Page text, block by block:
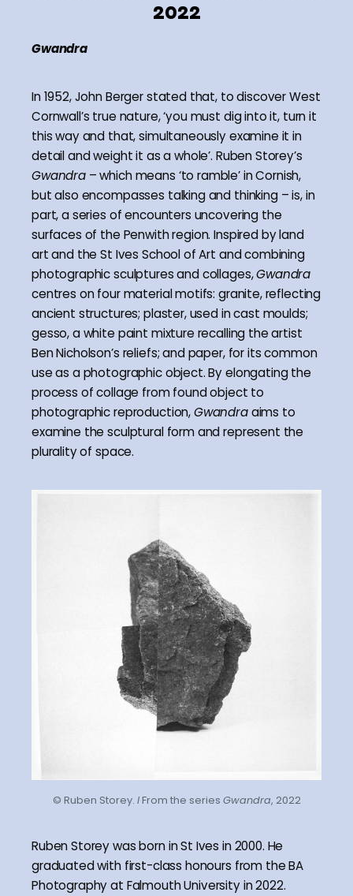
2022
Gwandra
In 1952, John Berger stated that, to discover West
Cornwall’s true nature, ‘you must dig into it, turn it
this way and that, simultaneously examine it in
detail and weight it as a whole’. Ruben Storey’s
Gwandra– which means ‘to ramble’ in Cornish,
but also encompasses talking and thinking – is, in
part, a series of encounters uncovering the
surfaces of the Penwith region. Inspired by land
art and the St Ives School of Art and combining
photographic sculptures and collages,Gwandra
centres on four material motifs: granite, reflecting
ancient structures; plaster, used in cast moulds;
gesso, a white paint mixture recalling the artist
Ben Nicholson’s reliefs; and paper, for its common
use as a photographic object. By elongating the
process of collage from found object to
photographic reproduction,Gwandraaims to
examine the sculptural form and represent the
plurality of space.
© Ruben Storey. IFrom the series Gwandra, 2022
Ruben Storey was born in St Ives in 2000. He
graduated with first-class honours from the BA
Photography at Falmouth University in 2022.